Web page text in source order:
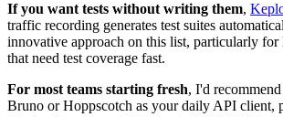
If you want tests without writing them,
traffic recording generates test suites
innovative approach on this list, particularly for
that need test coverage fast.
For most teams starting fresh, I'd
Bruno or Hoppscotch as your daily API client,